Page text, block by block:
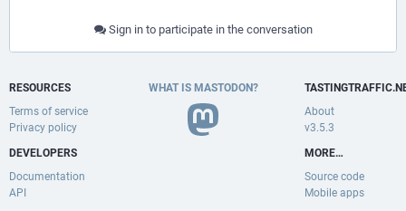
Sign in to participate in the conversation
RESOURCES
Terms of service
Privacy policy
DEVELOPERS
Documentation
API
WHAT IS MASTODON?
About
v3.5.3
MORE…
Source code
Mobile apps